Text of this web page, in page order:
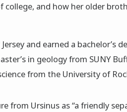
college, and how her older
and earned a bachelor’s
in geology from SUNY
from the University of
from Ursinus as “a friendly